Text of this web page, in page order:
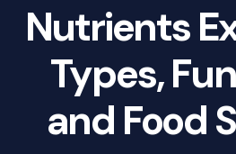
Nutrients
Types,
and Food